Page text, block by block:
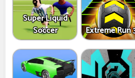
Super Liquid
Soccer
Extreme Run